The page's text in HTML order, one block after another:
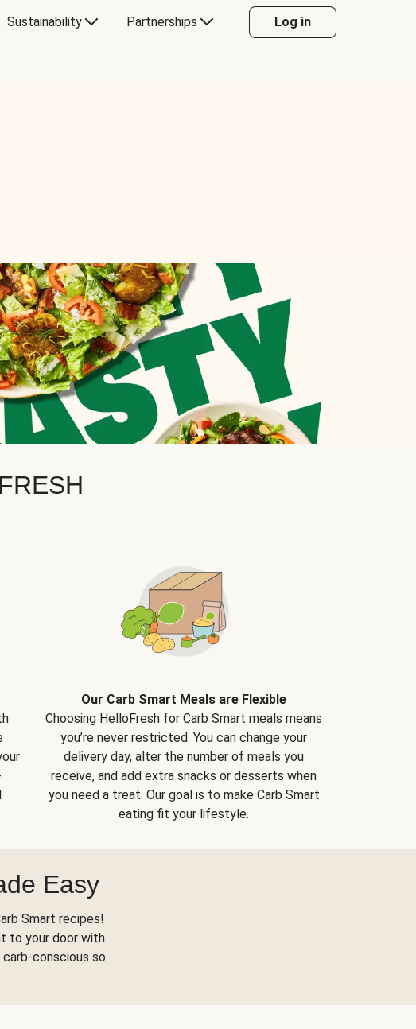
Sustainability Partnerships Log in
Our Carb Smart Meals are Flexible
Choosing HelloFresh for Carb Smart meals means
you’re never restricted. You can change your
delivery day, alter the number of meals you
receive, and add extra snacks or desserts when
you need a treat. Our goal is to make Carb Smart
eating fit your lifestyle.
Easy
Smart recipes!
to your door with
conscious so